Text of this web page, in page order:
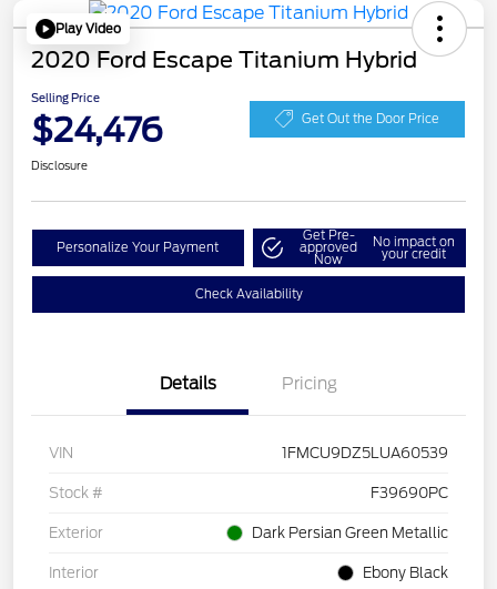
Play Video
2020 Ford Escape Titanium Hybrid
Selling Price
$24,476 Get Out the Door Price
Disclosure
Personalize Your Payment
Get Pre-
approved
Now
No impact on
your credit
Check Availability
Details Pricing
VIN 1FMCU9DZ5LUA60539
Stock # F39690PC
Exterior Dark Persian Green Metallic
Interior Ebony Black